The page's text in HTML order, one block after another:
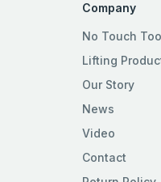
Company
No Touch
Lifting
Our Story
News
Video
Contact